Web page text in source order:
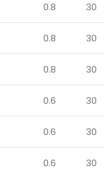
0.8 30
0.8 30
0.8 30
0.6 30
0.6 30
0.6 30